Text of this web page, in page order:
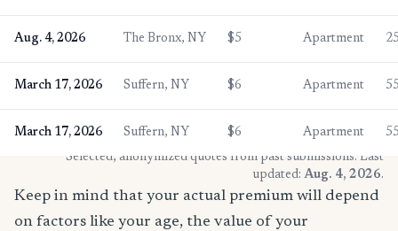
Aug. 4, 2026 The Bronx, NY $5 Apartment
March 17, 2026 Suffern, NY $6 Apartment
March 17, 2026 Suffern, NY $6 Apartment
* Selected, anonymized quotes from past submissions. Last
updated: Aug. 4, 2026.
Keep in mind that your actual premium will depend
on factors like your age, the value of your